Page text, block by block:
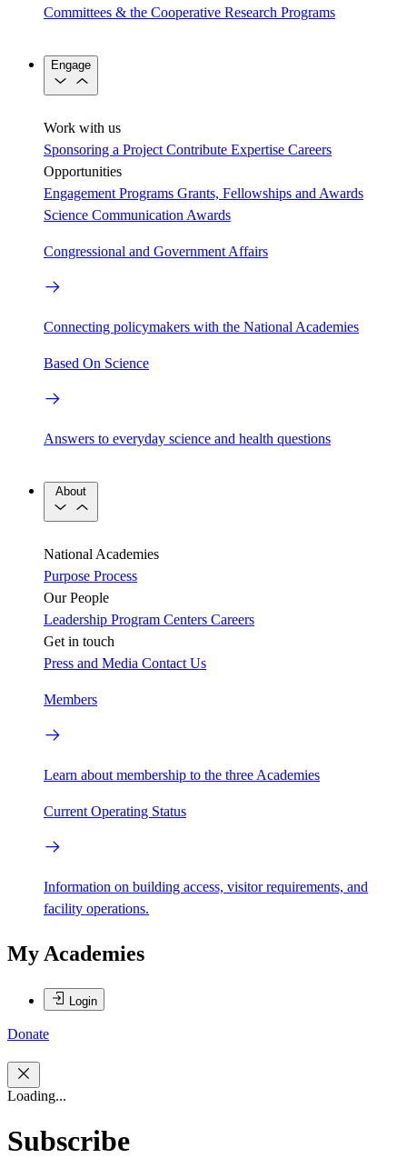
Committees & the Cooperative Research Programs
Engage
Work with us
Sponsoring a Project Contribute Expertise Careers
Opportunities
Engagement Programs Grants, Fellowships and Awards
Science Communication Awards
Congressional and Government Affairs
Connecting policymakers with the National Academies
Based On Science
Answers to everyday science and health questions
About
National Academies
Purpose Process
Our People
Leadership Program Centers Careers
Get in touch
Press and Media Contact Us
Members
Learn about membership to the three Academies
Current Operating Status
Information on building access, visitor requirements, and
facility operations.
My Academies
Login
Donate
Loading...
Subscribe